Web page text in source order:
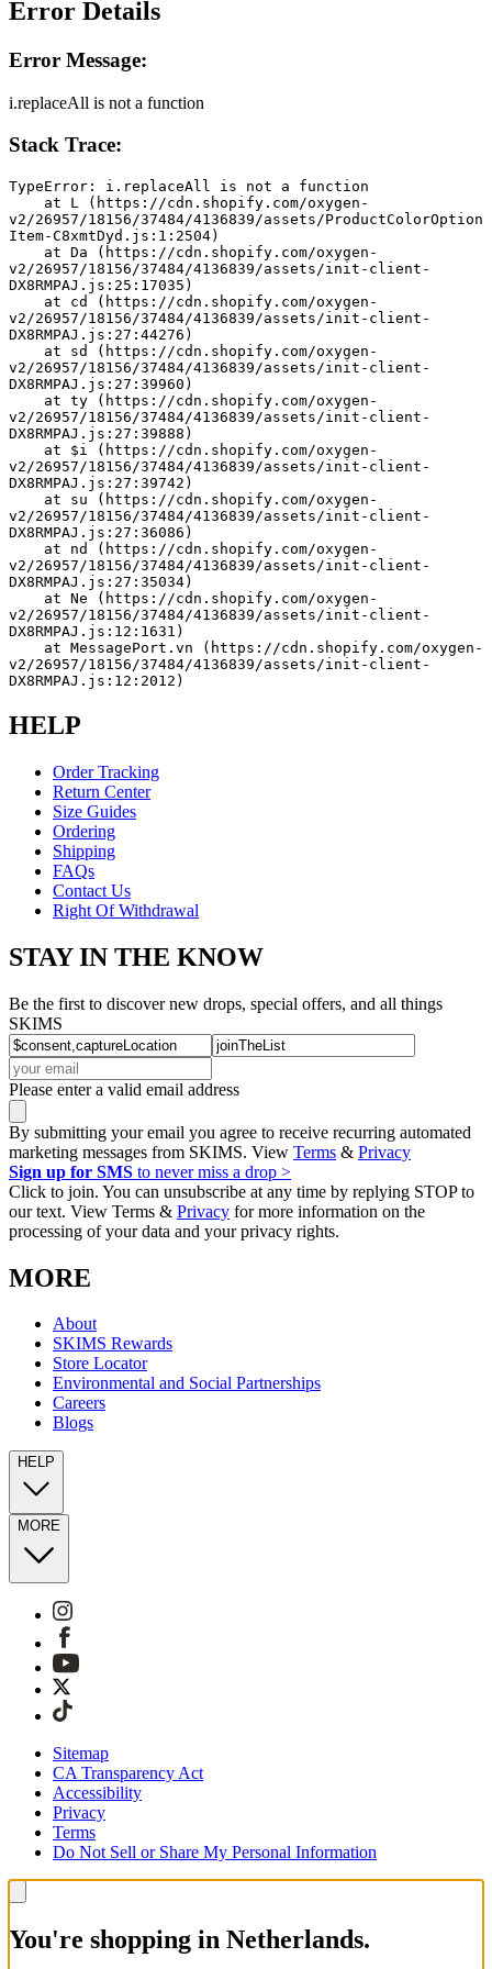
Error Details
Error Message:
i.replaceAll is not a function
Stack Trace:
TypeError: i.replaceAll is not a function
v2/26957/18156/37484/4136839/assets/ProductColorOption
Item-C8xmtDyd.js:1:2504)
v2/26957/18156/37484/4136839/assets/init-client-
DX8RMPAJ.js:25:17035)
v2/26957/18156/37484/4136839/assets/init-client-
DX8RMPAJ.js:27:44276)
v2/26957/18156/37484/4136839/assets/init-client-
DX8RMPAJ.js:27:39960)
v2/26957/18156/37484/4136839/assets/init-client-
DX8RMPAJ.js:27:39888)
v2/26957/18156/37484/4136839/assets/init-client-
DX8RMPAJ.js:27:39742)
v2/26957/18156/37484/4136839/assets/init-client-
DX8RMPAJ.js:27:36086)
v2/26957/18156/37484/4136839/assets/init-client-
DX8RMPAJ.js:27:35034)
v2/26957/18156/37484/4136839/assets/init-client-
DX8RMPAJ.js:12:1631)
v2/26957/18156/37484/4136839/assets/init-client-
DX8RMPAJ.js:12:2012)
HELP
Order Tracking
Return Center
Size Guides
Ordering
Shipping
FAQs
Contact Us
Right Of Withdrawal
STAY IN THE KNOW
Be the first to discover new drops, special offers, and all things
SKIMS
Please enter a valid email address
By submitting your email you agree to receive recurring automated
marketing messages from SKIMS. View Terms & Privacy
Sign up for SMS to never miss a drop >
Click to join. You can unsubscribe at any time by replying STOP to
our text. View Terms & Privacy for more information on the
processing of your data and your privacy rights.
MORE
About
SKIMS Rewards
Store Locator
Environmental and Social Partnerships
Careers
Blogs
HELP
MORE
Sitemap
CA Transparency Act
Accessibility
Privacy
Terms
Do Not Sell or Share My Personal Information
You're shopping in Netherlands.